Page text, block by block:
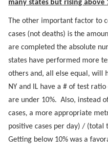
many states but rising above
The other important factor to
cases (not deaths) is the
are completed the absolute
states have performed more
others and, all else equal, will
NY and IL have a # of test
are under 10%. Also, instead
cases, a more appropriate
positive cases per day) / (total
Getting below 10% was a